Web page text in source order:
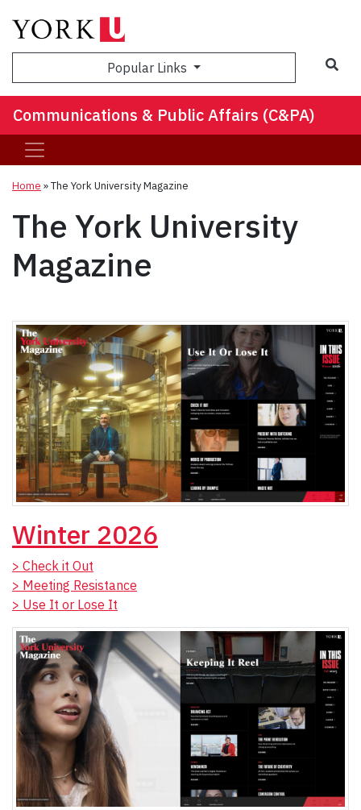
Popular Links
Communications & Public Affairs (C&PA)
Home »The York University Magazine
The York University
Magazine
Winter 2026
> Check it Out
> Meeting Resistance
> Use It or Lose It